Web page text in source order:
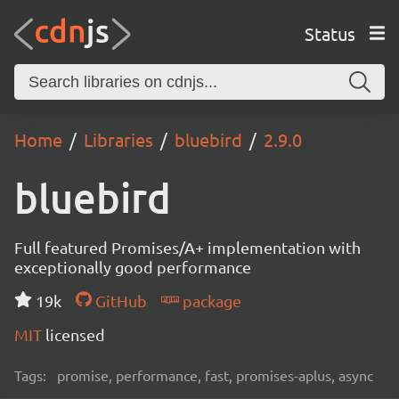
Status
Home Libraries bluebird 2.9.0
bluebird
Full featured Promises/A+ implementation with
exceptionally good performance
19k
GitHub
package
MIT licensed
Tags: promise, performance, fast, promises-aplus, async